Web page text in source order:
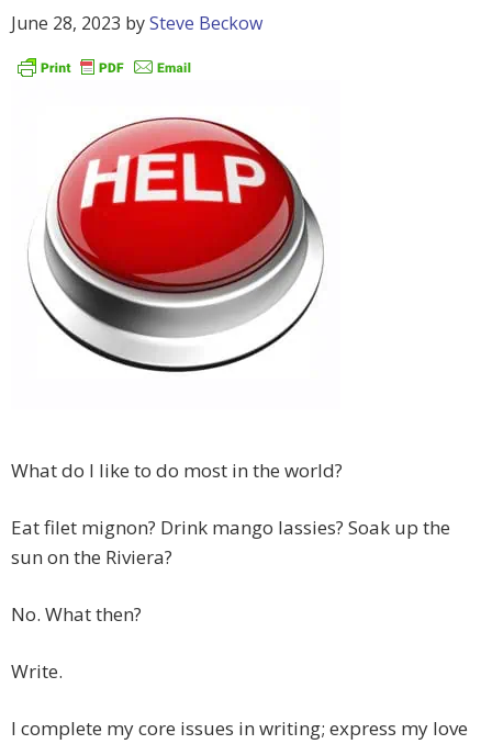
June 28, 2023 bySteve Beckow
What do I like to do most in the world?
Eat filet mignon? Drink mango lassies? Soak up the
sun on the Riviera?
No. What then?
Write.
I complete my core issues in writing; express my love